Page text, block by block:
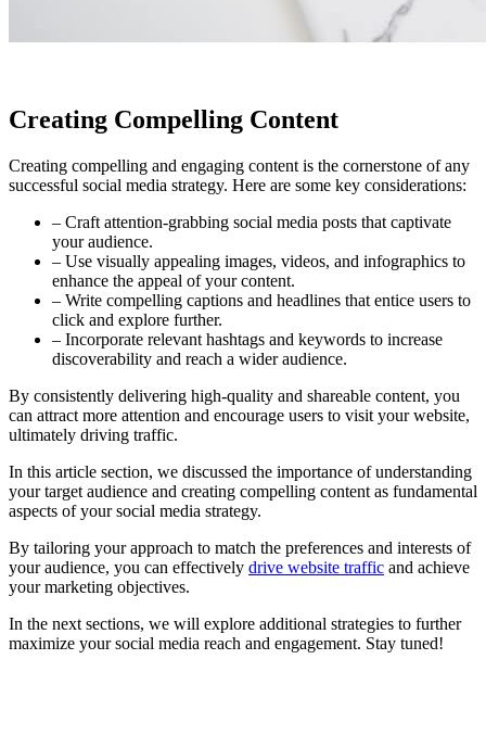
Creating Compelling Content
Creating compelling and engaging content is the cornerstone of any
successful social media strategy. Here are some key considerations:
– Craft attention-grabbing social media posts that captivate
your audience.
– Use visually appealing images, videos, and infographics to
enhance the appeal of your content.
– Write compelling captions and headlines that entice users to
click and explore further.
– Incorporate relevant hashtags and keywords to increase
discoverability and reach a wider audience.
By consistently delivering high-quality and shareable content, you
can attract more attention and encourage users to visit your website,
ultimately driving traffic.
In this article section, we discussed the importance of understanding
your target audience and creating compelling content as fundamental
aspects of your social media strategy.
By tailoring your approach to match the preferences and interests of
your audience, you can effectively drive website traffic and achieve
your marketing objectives.
In the next sections, we will explore additional strategies to further
maximize your social media reach and engagement. Stay tuned!